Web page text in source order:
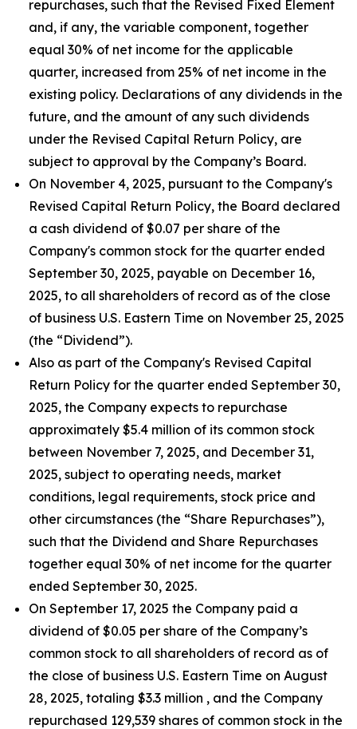
repurchases, such that the Revised Fixed Element
and, if any, the variable component, together
equal 30% of net income for the applicable
quarter, increased from 25% of net income in the
existing policy. Declarations of any dividends in the
future, and the amount of any such dividends
under the Revised Capital Return Policy, are
subject to approval by the Company’s Board.
On November 4, 2025, pursuant to the Company's
Revised Capital Return Policy, the Board declared
a cash dividend of $0.07 per share of the
Company's common stock for the quarter ended
September 30, 2025, payable on December 16,
2025, to all shareholders of record as of the close
of business U.S. Eastern Time on November 25, 2025
(the “Dividend”).
Also as part of the Company's Revised Capital
Return Policy for the quarter ended September 30,
2025, the Company expects to repurchase
approximately $5.4 million of its common stock
between November 7, 2025, and December 31,
2025, subject to operating needs, market
conditions, legal requirements, stock price and
other circumstances (the “Share Repurchases”),
such that the Dividend and Share Repurchases
together equal 30% of net income for the quarter
ended September 30, 2025.
On September 17, 2025 the Company paid a
dividend of $0.05 per share of the Company’s
common stock to all shareholders of record as of
the close of business U.S. Eastern Time on August
28, 2025, totaling $3.3 million , and the Company
repurchased 129,539 shares of common stock in the